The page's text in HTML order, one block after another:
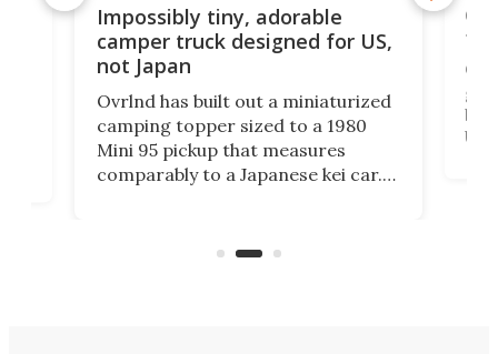
Impossibly tiny, adorable
camper truck designed for US,
not Japan
Ovrlnd has built out a miniaturized
camping topper sized to a 1980
Mini 95 pickup that measures
comparably to a Japanese kei car.
standing room inside and a comfy
US